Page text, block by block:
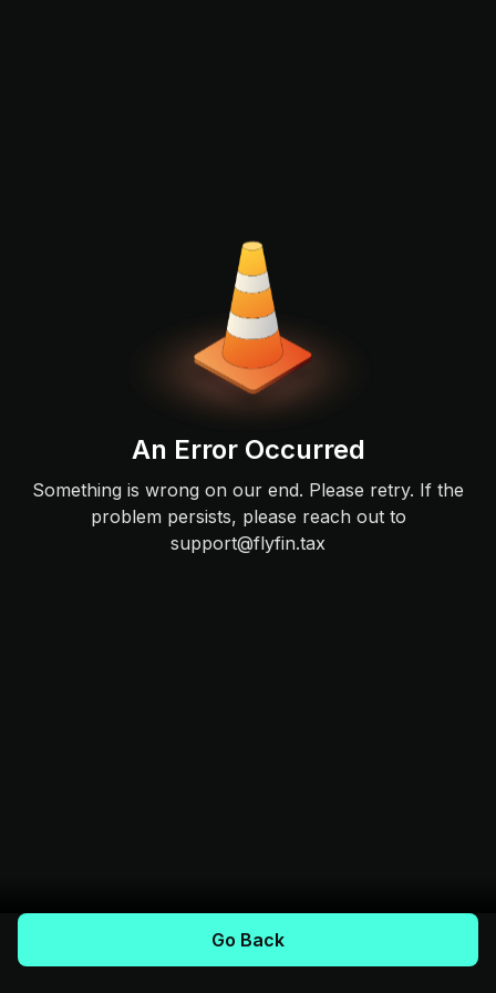
An Error Occurred
Something is wrong on our end. Please retry. If the
problem persists, please reach out to
support@flyfin.tax
Go Back